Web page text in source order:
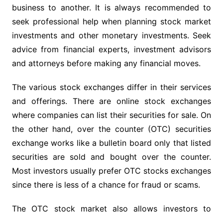
business to another. It is always recommended to
seek professional help when planning stock market
investments and other monetary investments. Seek
advice from financial experts, investment advisors
and attorneys before making any financial moves.
The various stock exchanges differ in their services
and offerings. There are online stock exchanges
where companies can list their securities for sale. On
the other hand, over the counter (OTC) securities
exchange works like a bulletin board only that listed
securities are sold and bought over the counter.
Most investors usually prefer OTC stocks exchanges
since there is less of a chance for fraud or scams.
The OTC stock market also allows investors to